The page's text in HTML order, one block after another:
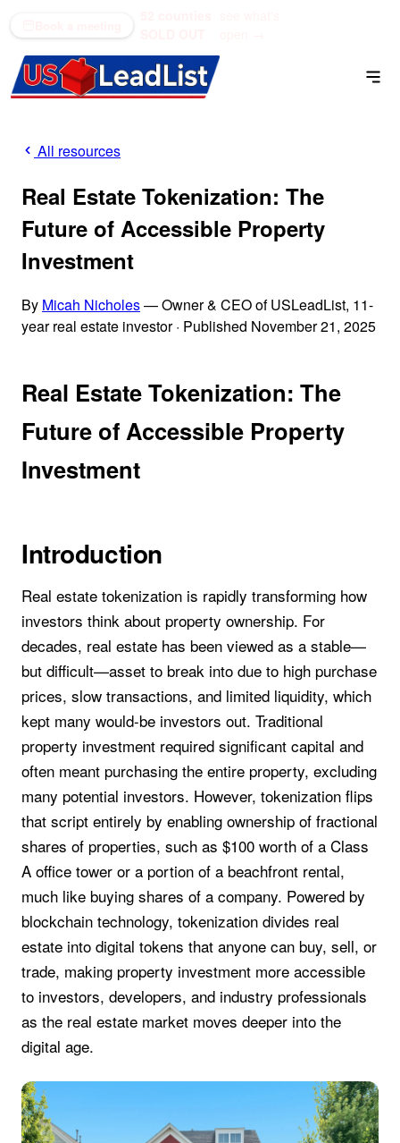
All resources
Real Estate Tokenization: The
Future of Accessible Property
Investment
By Micah Nicholes— Owner & CEO of USLeadList, 11-
year real estate investor· Published November 21, 2025
Real Estate Tokenization: The
Future of Accessible Property
Investment
Introduction
Real estate tokenization is rapidly transforming how
investors think about property ownership. For
decades, real estate has been viewed as a stable—
but difficult—asset to break into due to high purchase
prices, slow transactions, and limited liquidity, which
kept many would-be investors out. Traditional
property investment required significant capital and
often meant purchasing the entire property, excluding
many potential investors. However, tokenization flips
that script entirely by enabling ownership of fractional
shares of properties, such as $100 worth of a Class
A office tower or a portion of a beachfront rental,
much like buying shares of a company. Powered by
blockchain technology, tokenization divides real
estate into digital tokens that anyone can buy, sell, or
trade, making property investment more accessible
to investors, developers, and industry professionals
as the real estate market moves deeper into the
digital age.